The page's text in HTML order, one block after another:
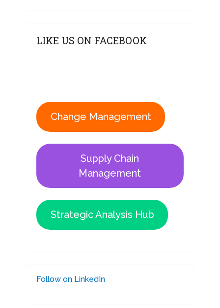
LIKE US ON FACEBOOK
Change Management
Supply Chain
Management
Strategic Analysis Hub
Follow on LinkedIn